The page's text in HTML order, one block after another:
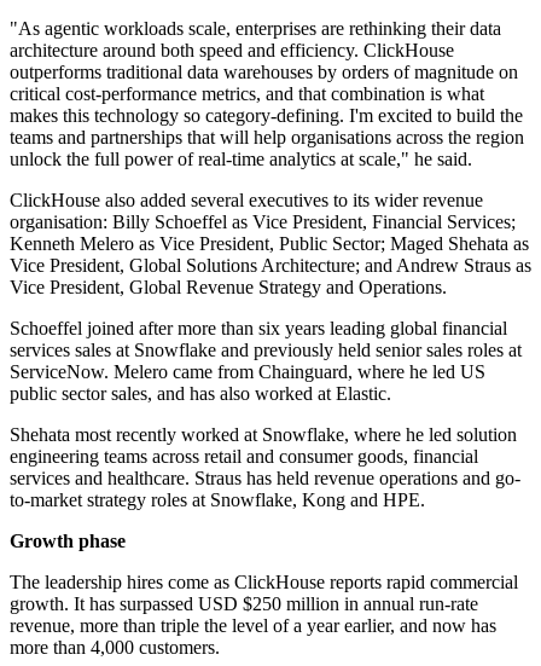
"As agentic workloads scale, enterprises are rethinking their data
architecture around both speed and efficiency. ClickHouse
outperforms traditional data warehouses by orders of magnitude on
critical cost-performance metrics, and that combination is what
makes this technology so category-defining. I'm excited to build the
teams and partnerships that will help organisations across the region
unlock the full power of real-time analytics at scale," he said.
ClickHouse also added several executives to its wider revenue
organisation: Billy Schoeffel as Vice President, Financial Services;
Kenneth Melero as Vice President, Public Sector; Maged Shehata as
Vice President, Global Solutions Architecture; and Andrew Straus as
Vice President, Global Revenue Strategy and Operations.
Schoeffel joined after more than six years leading global financial
services sales at Snowflake and previously held senior sales roles at
ServiceNow. Melero came from Chainguard, where he led US
public sector sales, and has also worked at Elastic.
Shehata most recently worked at Snowflake, where he led solution
engineering teams across retail and consumer goods, financial
services and healthcare. Straus has held revenue operations and go-
to-market strategy roles at Snowflake, Kong and HPE.
Growth phase
The leadership hires come as ClickHouse reports rapid commercial
growth. It has surpassed USD $250 million in annual run-rate
revenue, more than triple the level of a year earlier, and now has
more than 4,000 customers.